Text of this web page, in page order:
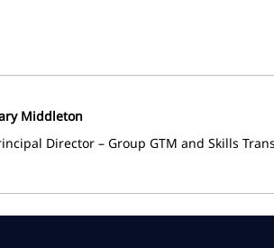
Middleton
Director – Group GTM and Skills